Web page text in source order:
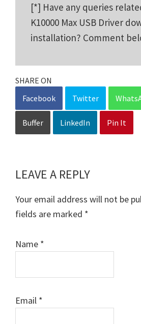
[*] Have any queries
K10000 Max USB Driver
installation? Comment
SHARE ON
Facebook
Twitter
Buffer LinkedIn Pin It
Reader
Interactions
LEAVE A REPLY
Your email address will not be
fields are marked *
Name *
Email *